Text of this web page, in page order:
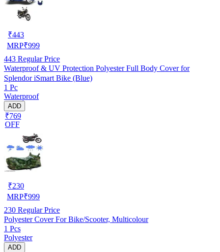
₹443
MRP₹999
443 Regular Price
Waterproof & UV Protection Polyester Full Body Cover for
Splendor iSmart Bike (Blue)
1 Pc
Waterproof
ADD
₹769
OFF
₹230
MRP₹999
230 Regular Price
Polyester Cover For Bike/Scooter, Multicolour
1 Pcs
Polyester
ADD